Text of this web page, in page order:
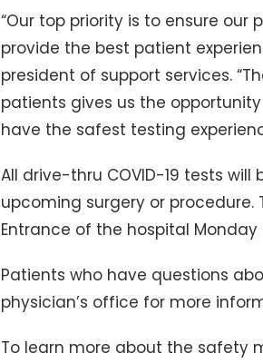
“Our top priority is to ensure
provide the best patient
president of support services.
patients gives us the
have the safest testing
All drive-thru COVID-19 tests
upcoming surgery or procedure.
Entrance of the hospital Monday
Patients who have questions
physician’s office for more
To learn more about the safety